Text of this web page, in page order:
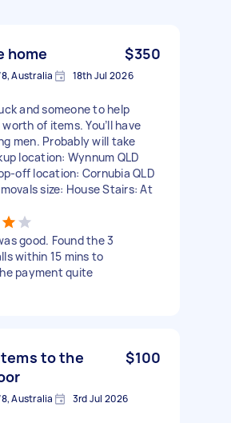
home $350
Australia 18th Jul 2026
and someone to help
of items. You’ll have
men. Probably will take
location: Wynnum QLD
off location: Cornubia QLD
size: House Stairs: At
good. Found the 3
within 15 mins to
payment quite
to the
$100
Australia 3rd Jul 2026